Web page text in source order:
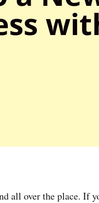
all over the place. If